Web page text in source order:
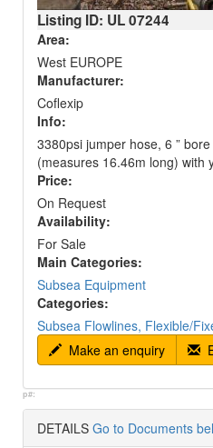
Listing ID: UL07244
Area:
West EUROPE
Manufacturer:
Coflexip
Info:
3380psi jumper hose, 6 ”
(measures 16.46m long) with
Price:
On Request
Availability:
For Sale
Main Categories:
Subsea Equipment
Categories:
Subsea Flowlines, Flexible/
Make an enquiry
p#:
DETAILS Go to Documents